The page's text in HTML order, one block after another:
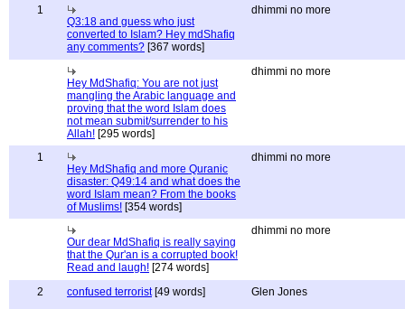
1
Q3:18 and guess who just
converted to Islam? Hey mdShafiq
any comments? [367 words]
dhimmi no more
Hey MdShafiq: You are not just
mangling the Arabic language and
proving that the word Islam does
not mean submit/surrender to his
Allah! [295 words]
dhimmi no more
1
Hey MdShafiq and more Quranic
disaster: Q49:14 and what does the
word Islam mean? From the books
of Muslims! [354 words]
dhimmi no more
Our dear MdShafiq is really saying
that the Qur'an is a corrupted book!
Read and laugh! [274 words]
dhimmi no more
2 confused terrorist[49 words] Glen Jones